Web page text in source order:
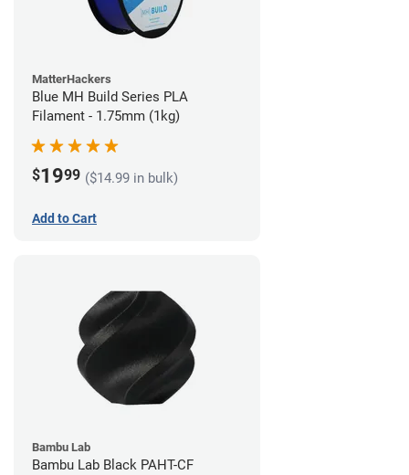
MatterHackers
Blue MH Build Series PLA
Filament - 1.75mm (1kg)
$1999 ($14.99 in bulk)
Add to Cart
Bambu Lab
Bambu Lab Black PAHT-CF